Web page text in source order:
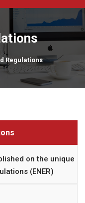
Regulations
on the unique
(ENER)